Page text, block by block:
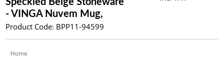
Speckled Beige Stoneware
- VINGA Nuvem Mug,
Product Code: BPP11-94599
Home